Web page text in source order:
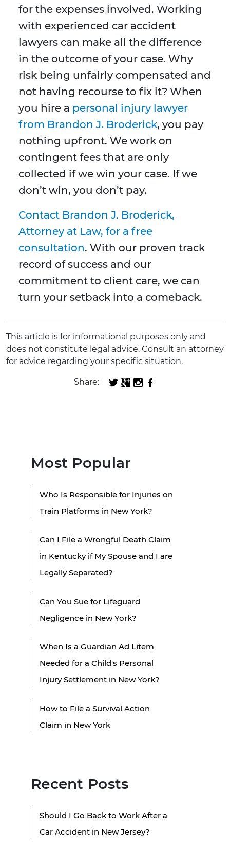
for the expenses involved. Working
with experienced car accident
lawyers can make all the difference
in the outcome of your case. Why
risk being unfairly compensated and
not having recourse to fix it? When
you hire a personal injury lawyer
from Brandon J. Broderick, you pay
nothing upfront. We work on
contingent fees that are only
collected if we win your case. If we
don’t win, you don’t pay.
Contact Brandon J. Broderick,
Attorney at Law, for a free
consultation. With our proven track
record of success and our
commitment to client care, we can
turn your setback into a comeback.
This article is for informational purposes only and
does not constitute legal advice. Consult an attorney
for advice regarding your specific situation.
Share:
Most Popular
Who Is Responsible for Injuries on
Train Platforms in New York?
Can I File a Wrongful Death Claim
in Kentucky if My Spouse and I are
Legally Separated?
Can You Sue for Lifeguard
Negligence in New York?
When Is a Guardian Ad Litem
Needed for a Child's Personal
Injury Settlement in New York?
How to File a Survival Action
Claim in New York
Recent Posts
Should I Go Back to Work After a
Car Accident in New Jersey?